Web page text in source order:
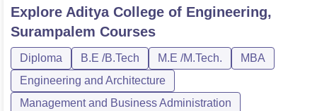
Explore Aditya College of Engineering,
Surampalem Courses
Diploma B.E /B.Tech M.E /M.Tech.
MBA
Engineering and Architecture
Management and Business Administration